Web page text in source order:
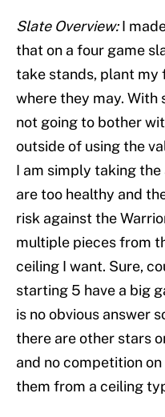
Slate Overview:I
that on a four game
take stands, plant
where they may. With
not going to bother
outside of using the
I am simply taking
are too healthy and
risk against the
multiple pieces from
ceiling I want. Sure,
starting 5 have a big
is no obvious answer
there are other stars
and no competition
them from a ceiling